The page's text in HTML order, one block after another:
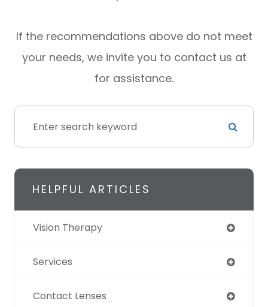
​​​​​​​If the recommendations above do not meet
your needs, we invite you to contact us at
for assistance.
HELPFUL ARTICLES
Vision Therapy
Services
Contact Lenses